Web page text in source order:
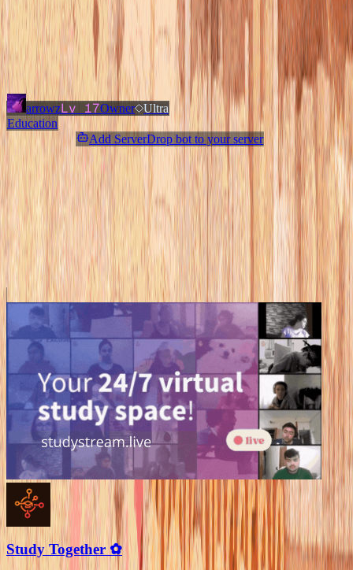
7
RIGHT SWIPES
Added 3 months ago
OWNERS & ADMINS
arrowzLv 17Owner
Ultra
Education
Join Discord Add ServerDrop bot to your server
ABOUT
❄ a sfw ntox community for you ❄
MORE LIKE THIS
OtherEducation on ServerDrop.
Study Together ✿